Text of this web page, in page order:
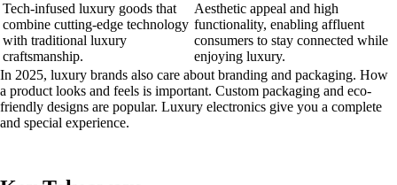
Tech-infused luxury goods that
combine cutting-edge technology
with traditional luxury
craftsmanship.
Aesthetic appeal and high
functionality, enabling affluent
consumers to stay connected while
enjoying luxury.
In 2025, luxury brands also care about branding and packaging. How
a product looks and feels is important. Custom packaging and eco-
friendly designs are popular. Luxury electronics give you a complete
and special experience.